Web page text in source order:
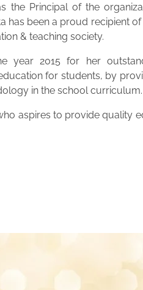
the Principal of the
has been a proud recipient
& teaching society.
year 2015 for her
for students, by
in the school curriculum.
aspires to provide quality